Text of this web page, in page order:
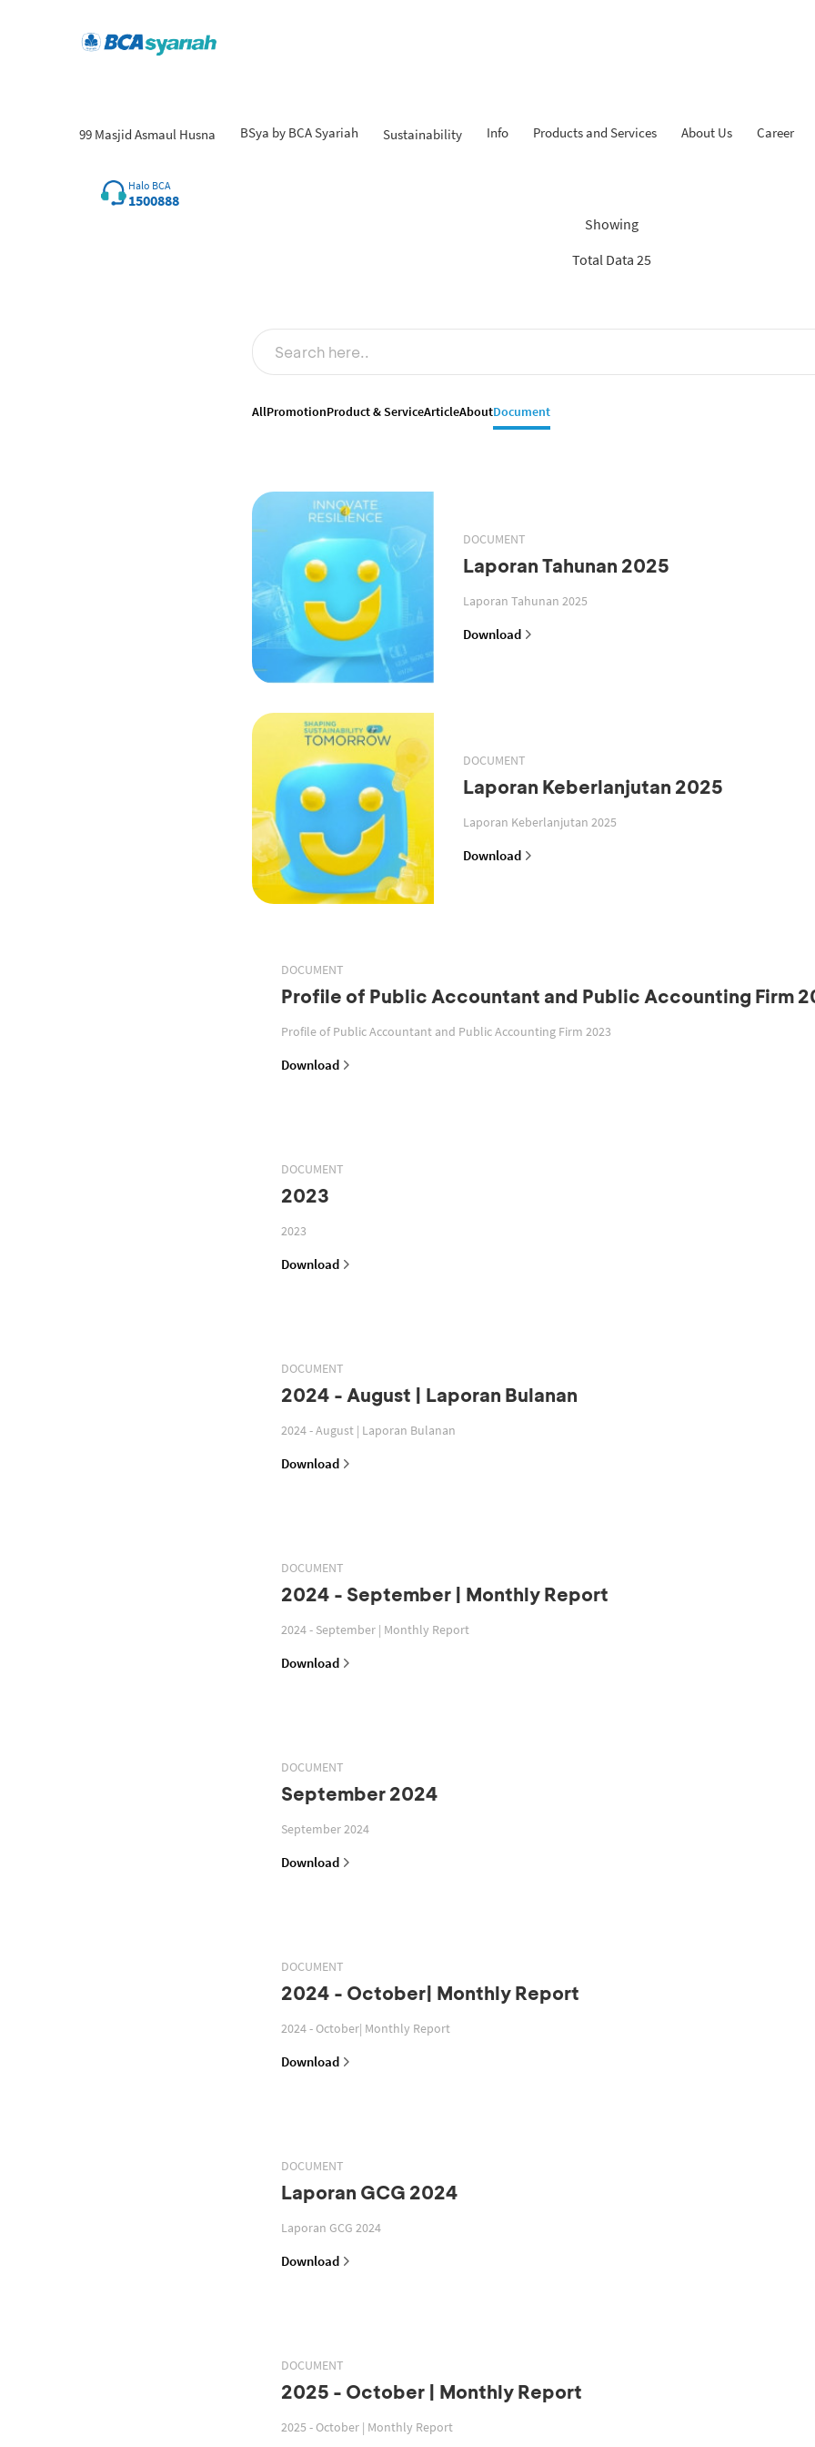
99 Masjid Asmaul Husna BSya by BCA Syariah Sustainability Info Products and Services About Us Career
Halo BCA
1500888
Showing
Total Data 25
AllPromotionProduct & ServiceArticleAboutDocument
DOCUMENT
Laporan Tahunan 2025
Laporan Tahunan 2025
Download
DOCUMENT
Laporan Keberlanjutan 2025
Laporan Keberlanjutan 2025
Download
DOCUMENT
Profile of Public Accountant and Public Accounting Firm
Profile of Public Accountant and Public Accounting Firm 2023
Download
DOCUMENT
2023
2023
Download
DOCUMENT
2024 - August | Laporan Bulanan
2024 - August | Laporan Bulanan
Download
DOCUMENT
2024 - September | Monthly Report
2024 - September | Monthly Report
Download
DOCUMENT
September 2024
September 2024
Download
DOCUMENT
2024 - October| Monthly Report
2024 - October| Monthly Report
Download
DOCUMENT
Laporan GCG 2024
Laporan GCG 2024
Download
DOCUMENT
2025 - October | Monthly Report
2025 - October | Monthly Report